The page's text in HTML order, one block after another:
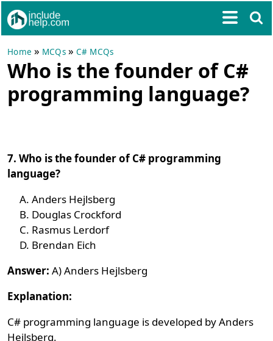
Home » MCQs» C# MCQs
Who is the founder of C#
programming language?
7. Who is the founder of C# programming
language?
Anders Hejlsberg
Douglas Crockford
Rasmus Lerdorf
Brendan Eich
Answer: A) Anders Hejlsberg
Explanation:
C# programming language is developed by Anders
Hejlsberg.